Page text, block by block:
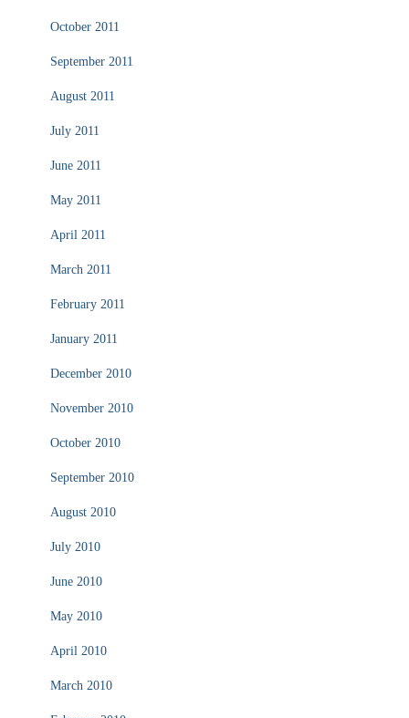
October 2011
September 2011
August 2011
July 2011
June 2011
May 2011
April 2011
March 2011
February 2011
January 2011
December 2010
November 2010
October 2010
September 2010
August 2010
July 2010
June 2010
May 2010
April 2010
March 2010